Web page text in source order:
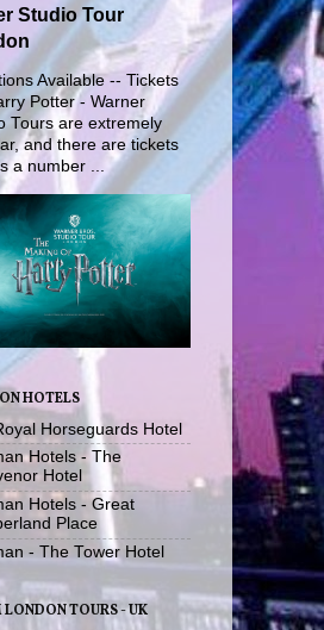
Studio Tour
Available -- Tickets
Potter - Warner
Tours are extremely
and there are tickets
a number ...
HOTELS
Horseguards Hotel
Hotels - The
Hotel
Hotels - Great
Place
- The Tower Hotel
TOURS - UK